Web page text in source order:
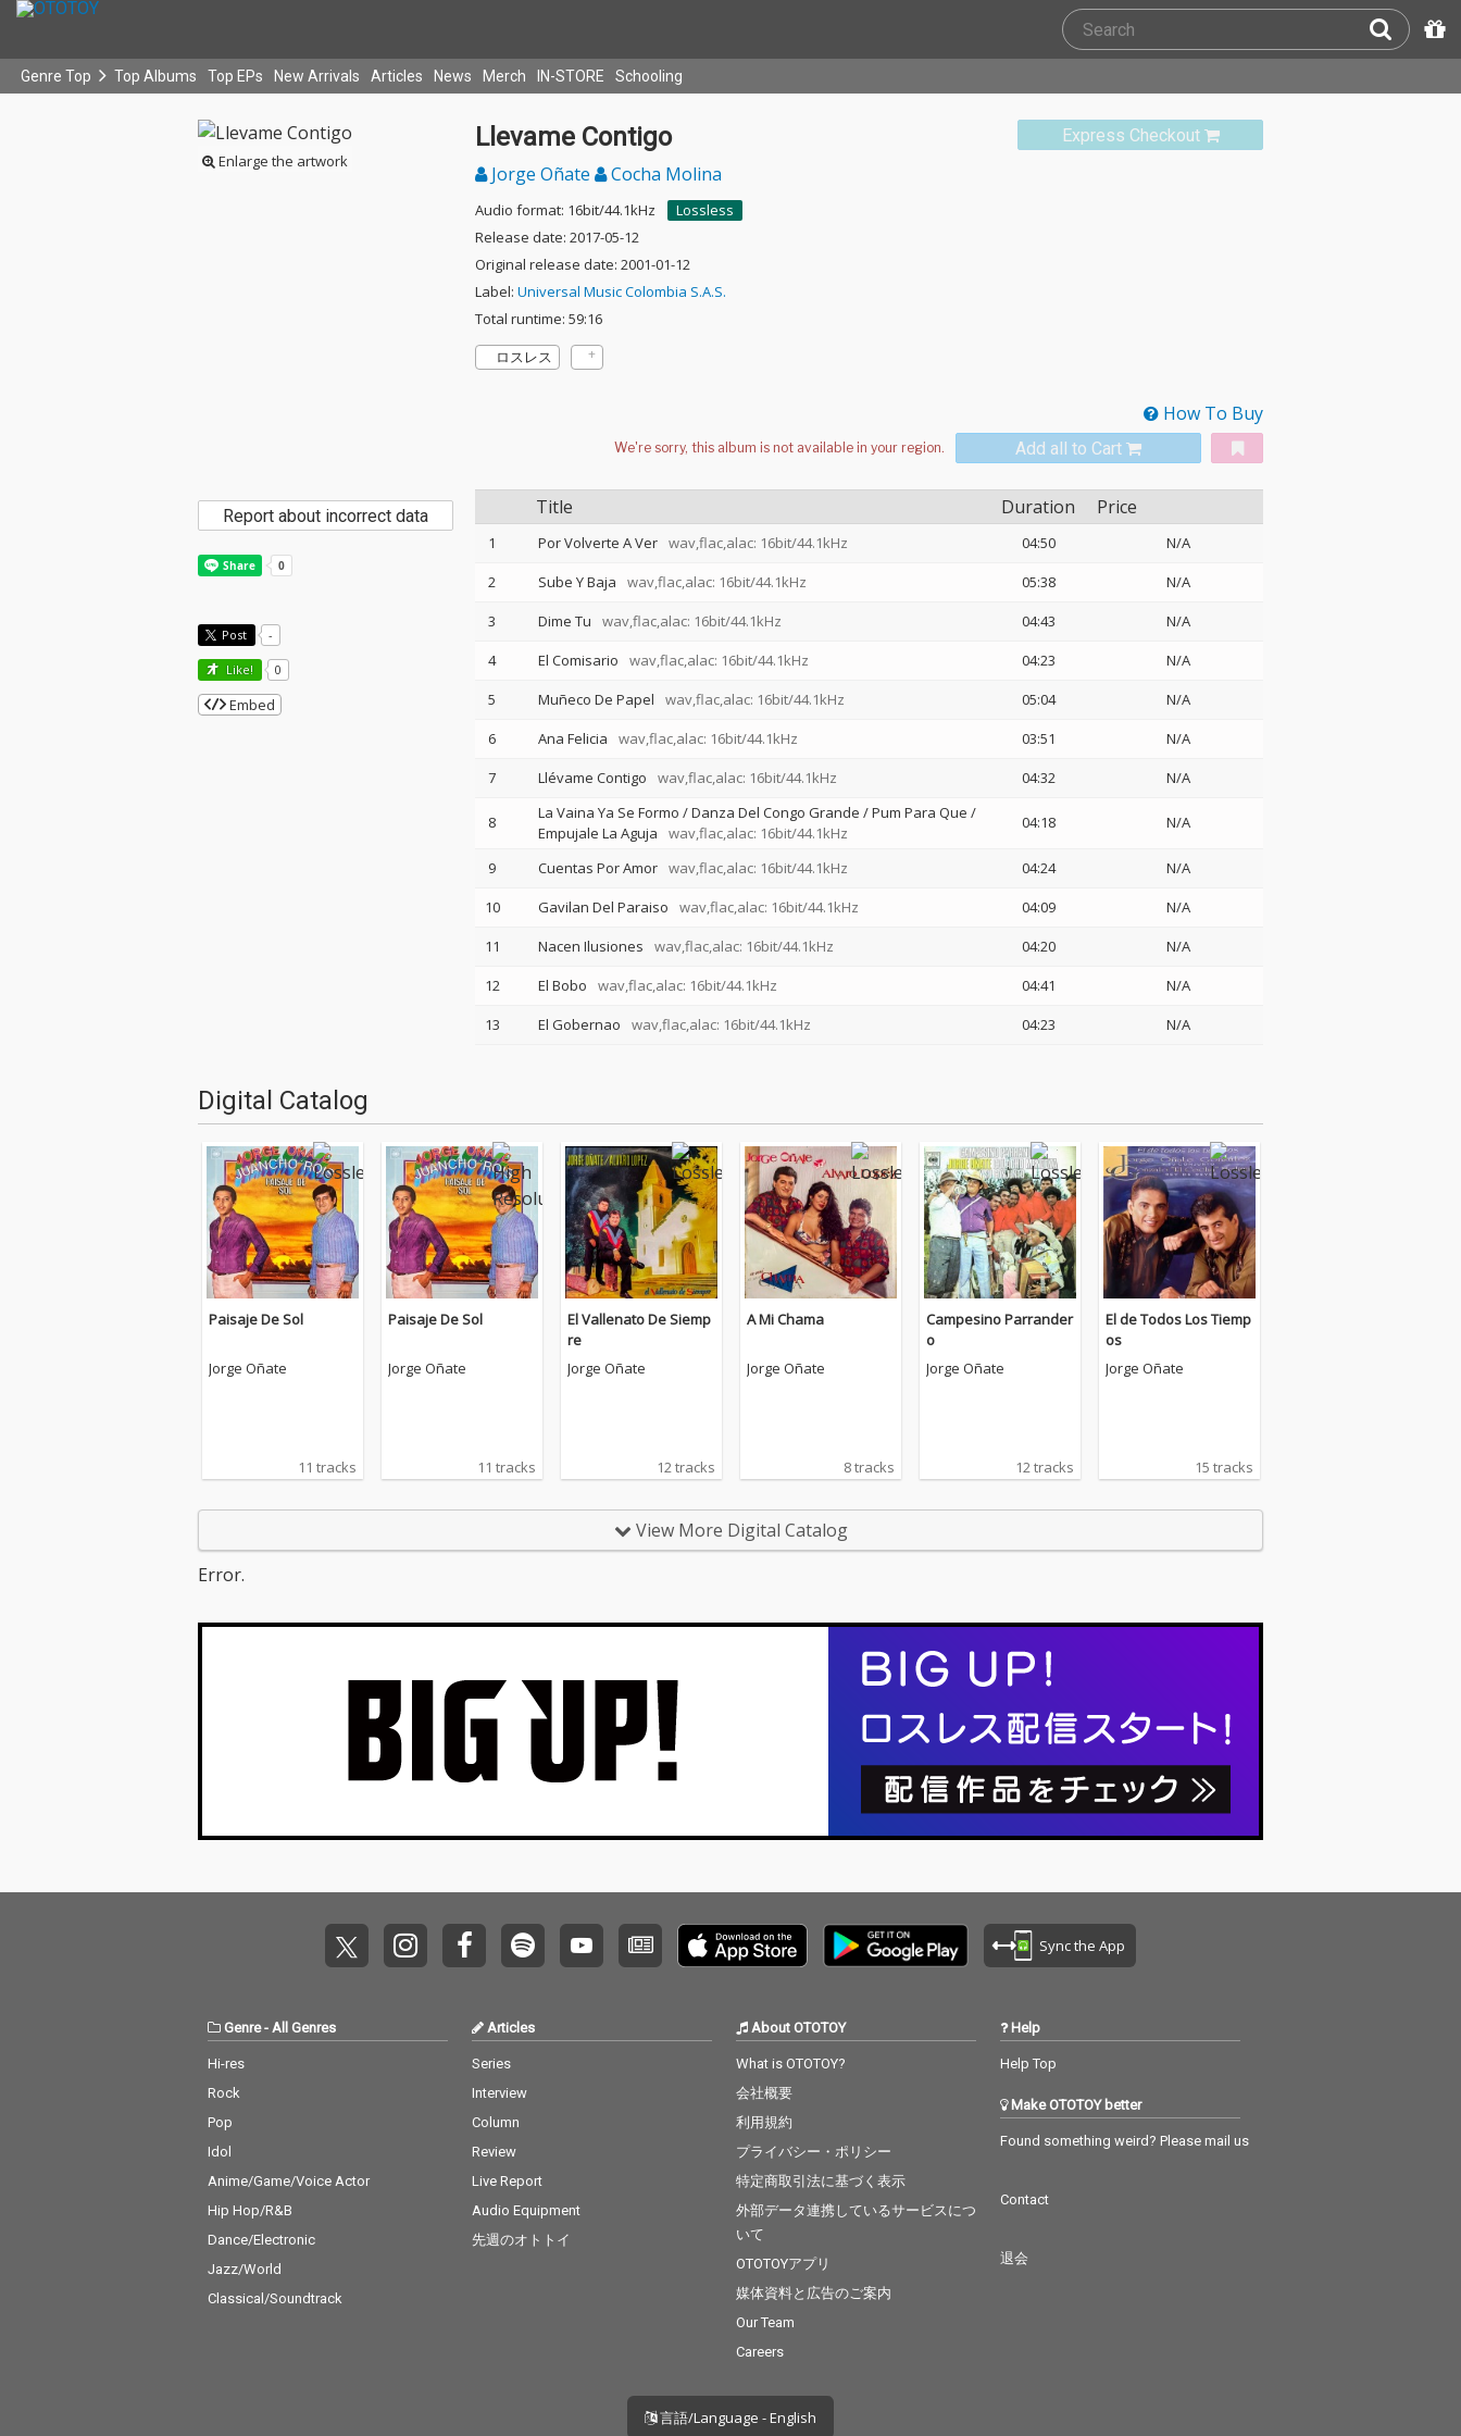
Genre Top Top Albums Top EPs New Arrivals Articles News Merch IN-STORE Schooling
Enlarge the artwork
Express Checkout
Llevame Contigo
Jorge Oñate Cocha Molina
Audio format: 16bit/44.1kHz
Lossless
Release date: 2017-05-12
Original release date: 2001-01-12
Label: Universal Music Colombia S.A.S.
Total runtime: 59:16
ロスレス
How To Buy
Add all to Cart
Title Duration Price
1 Por Volverte A Ver wav,flac,alac: 16bit/44.1kHz 04:50
N/A
2
Sube Y Baja wav,flac,alac: 16bit/44.1kHz 05:38
N/A
3
Dime Tu wav,flac,alac: 16bit/44.1kHz 04:43
N/A
4
El Comisario wav,flac,alac: 16bit/44.1kHz 04:23
N/A
5
Muñeco De Papel wav,flac,alac: 16bit/44.1kHz 05:04
N/A
6
Ana Felicia wav,flac,alac: 16bit/44.1kHz 03:51
N/A
7
Llévame Contigo wav,flac,alac: 16bit/44.1kHz 04:32 N/A
8
La Vaina Ya Se Formo / Danza Del Congo Grande / Pum Para Que /
Empujale La Aguja
wav,flac,alac: 16bit/44.1kHz
04:18 N/A
9 Cuentas Por Amor wav,flac,alac: 16bit/44.1kHz 04:24
N/A
10
Gavilan Del Paraiso wav,flac,alac: 16bit/44.1kHz 04:09
N/A
11
Nacen Ilusiones wav,flac,alac: 16bit/44.1kHz 04:20
N/A
12
El Bobo wav,flac,alac: 16bit/44.1kHz 04:41
N/A
13
El Gobernao wav,flac,alac: 16bit/44.1kHz 04:23 N/A
Report about incorrect data
Post -
Like! 0
Embed
Digital Catalog
Paisaje De Sol
Jorge Oñate
11 tracks
Paisaje De Sol
Jorge Oñate
11 tracks
El Vallenato De Siemp
re
Jorge Oñate
12 tracks
A Mi Chama
Jorge Oñate
8 tracks
Campesino Parrander
o
Jorge Oñate
12 tracks
El de Todos Los Tiemp
os
Jorge Oñate
15 tracks
View More Digital Catalog
Error.
Sync the App
Genre- All Genres
Hi-res
Rock
Pop
Idol
Anime/Game/Voice Actor
Hip Hop/R&B
Dance/Electronic
Jazz/World
Classical/Soundtrack
Articles
Series
Interview
Column
Review
Live Report
Audio Equipment
先週のオトトイ
About OTOTOY
What is OTOTOY?
会社概要
利用規約
プライバシー・ポリシー
特定商取引法に基づく表示
外部データ連携しているサービスにつ
いて
OTOTOYアプリ
媒体資料と広告のご案内
Our Team
Careers
Help
Help Top
Make OTOTOY better
Found something weird? Please mail us
Contact
退会
言語/Language - English